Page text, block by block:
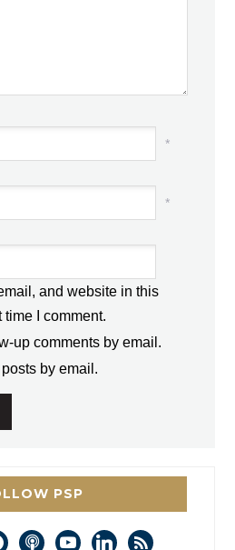
*
*
and website in this
time I comment.
up comments by email.
by email.
PSP
podcastyoutubelinkedin
rss